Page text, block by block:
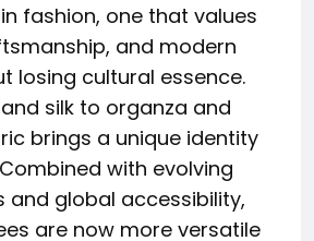
fashion, one that values
and modern
losing cultural essence.
silk to organza and
brings a unique identity
with evolving
and global accessibility,
are now more versatile